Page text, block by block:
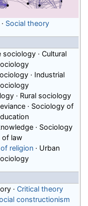
· Social theory
· Cultural
· Industrial
· Rural sociology
· Sociology of
· Sociology
of law
religion· Urban
· Critical theory
constructionism